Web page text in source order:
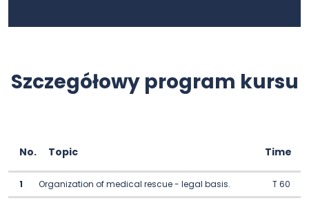
Szczegółowy program kursu
No. Topic Time
1 Organization of medical rescue - legal basis. T 60